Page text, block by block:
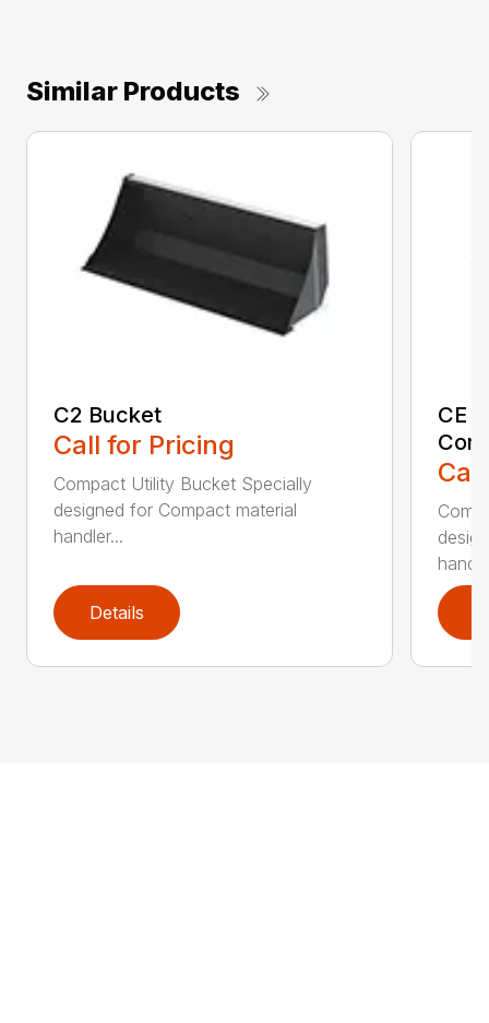
Similar Products
C2 Bucket
Call for Pricing
Compact Utility Bucket Specially
designed for Compact material
handler...
Details
CE